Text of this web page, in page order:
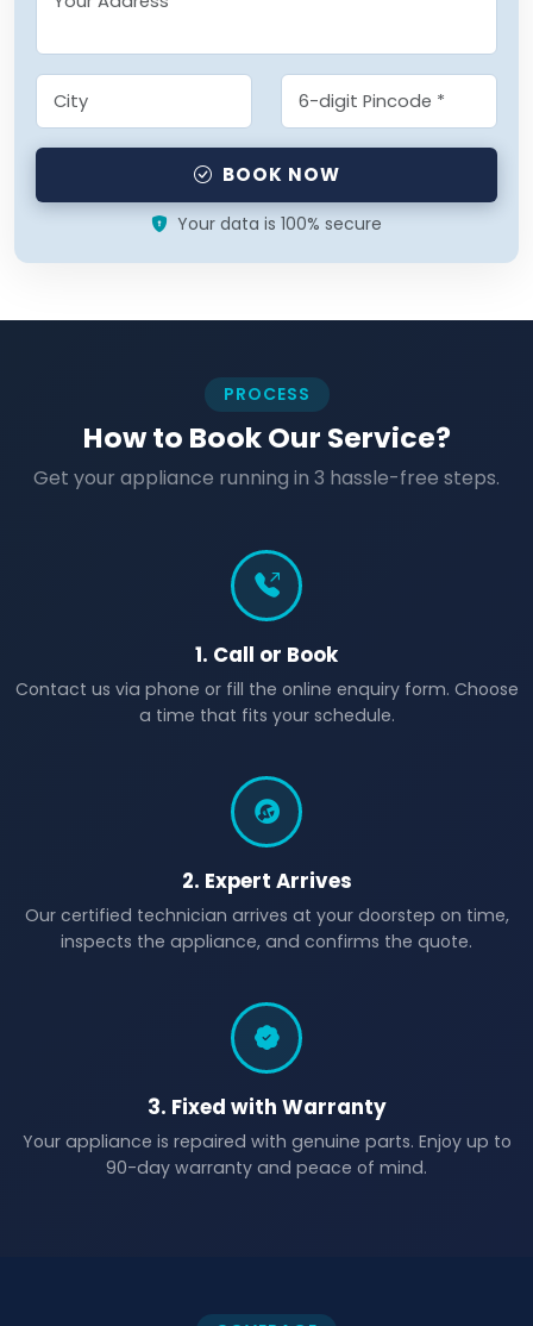
BOOK NOW
Your data is 100% secure
PROCESS
How to Book Our Service?
Get your appliance running in 3 hassle-free steps.
1. Call or Book
Contact us via phone or fill the online enquiry form. Choose
a time that fits your schedule.
2. Expert Arrives
Our certified technician arrives at your doorstep on time,
inspects the appliance, and confirms the quote.
3. Fixed with Warranty
Your appliance is repaired with genuine parts. Enjoy up to
90-day warranty and peace of mind.